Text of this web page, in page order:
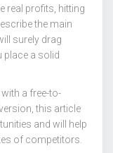
real profits, hitting
the main
surely drag
place a solid
a free-to-
this article
and will help
of competitors.